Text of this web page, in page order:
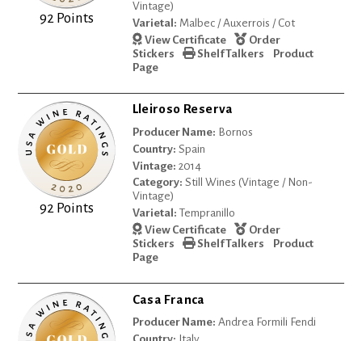
92 Points
Vintage)
Varietal: Malbec / Auxerrois / Cot
View Certificate
Order
Stickers
Shelf Talkers
Product
Page
92 Points
Lleiroso Reserva
Producer Name: Bornos
Country: Spain
Vintage: 2014
Category: Still Wines (Vintage / Non-
Vintage)
Varietal: Tempranillo
View Certificate
Order
Stickers
Shelf Talkers
Product
Page
Casa Franca
Producer Name: Andrea Formili Fendi